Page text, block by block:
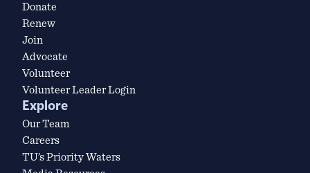
Donate
Renew
Join
Advocate
Volunteer
Volunteer Leader Login
Explore
Our Team
Careers
TU’s Priority Waters